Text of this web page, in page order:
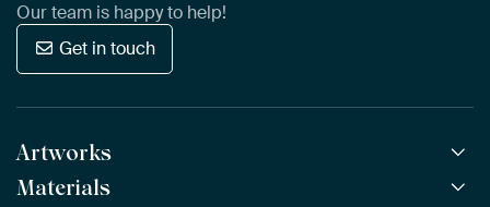
Our team is happy to help!
Get in touch
Artworks
All Works
Materials